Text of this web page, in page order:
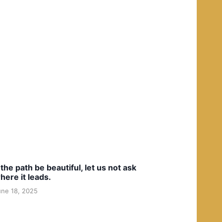
path be beautiful, let us not ask
it leads.
18, 2025